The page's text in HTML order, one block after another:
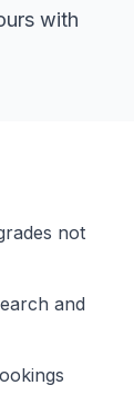
with
not
and